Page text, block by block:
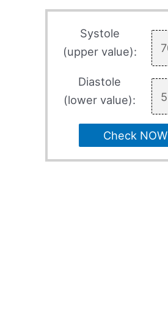
Systole
(upper value):
Diastole
(lower value):
Check NOW